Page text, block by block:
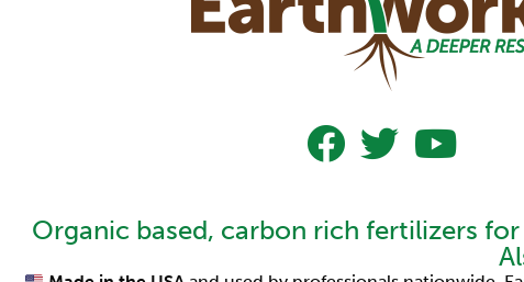
Follow Us On Facebook
Follow Us On Twitter
Subscribe To
Organic based, carbon rich fertilizers